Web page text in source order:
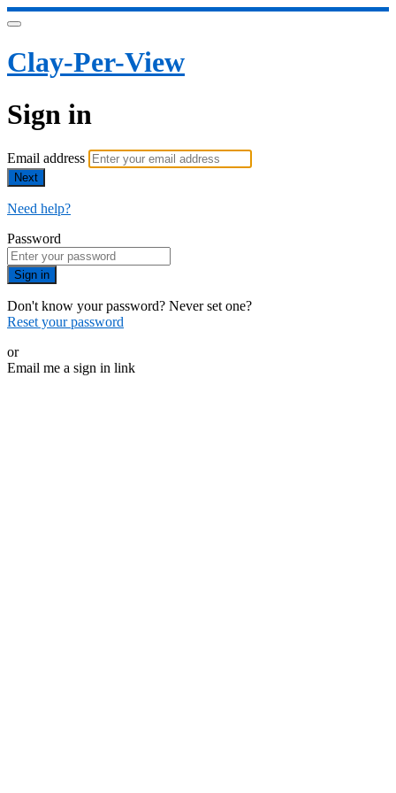
Clay-Per-View
Sign in
Email address
Next
Need help?
Password
Sign in
Don't know your password? Never set one?
Reset your password
or
Email me a sign in link